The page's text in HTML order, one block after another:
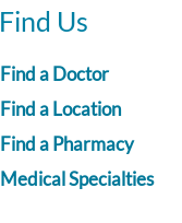
Find Us
Find a Doctor
Find a Location
Find a Pharmacy
Medical Specialties